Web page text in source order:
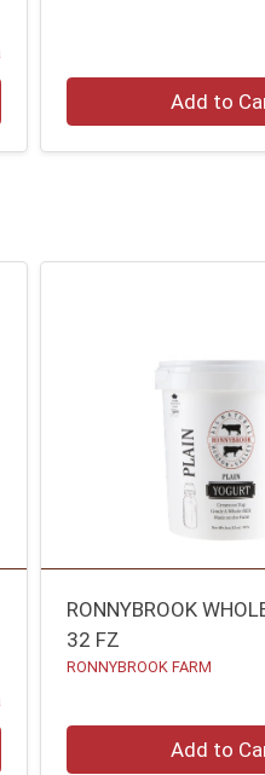
Product Price
Add to
Product Price
RONNYBROOK
32 FZ
RONNYBROOK FARM
Add to